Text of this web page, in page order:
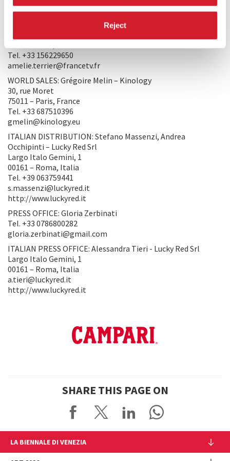
Reject
contact@atelierdeproduction.com
PRODUCTION 2: FRANCE 3 CINÉMA
Tel. +33 156229650
amelie.terrier@francetv.fr
WORLD SALES: Grégoire Melin – Kinology
30, rue Moret
75011 – Paris, France
Tel. +33 687510396
gmelin@kinology.eu
ITALIAN DISTRIBUTION: Stefano Massenzi, Andrea
Occhipinti – Lucky Red Srl
Largo Italo Gemini, 1
00161 – Roma, Italia
Tel. +39 063759441
s.massenzi@luckyred.it
http://www.luckyred.it
PRESS OFFICE: Gloria Zerbinati
Tel. +33 0786800282
gloria.zerbinati@gmail.com
ITALIAN PRESS OFFICE: Alessandra Tieri - Lucky Red Srl
Largo Italo Gemini, 1
00161 – Roma, Italia
a.tieri@luckyred.it
http://www.luckyred.it
SHARE THIS PAGE ON
LA BIENNALE DI VENEZIA